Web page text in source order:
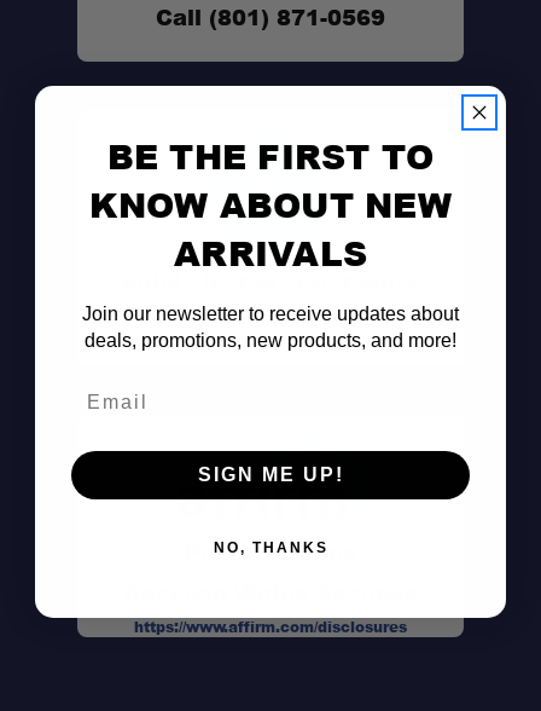
Call (801) 871-0569
Consult the Pros
Pay Over Time
https://www.affirm.com/disclosures
BE THE FIRST TO
KNOW ABOUT NEW
ARRIVALS
Join our newsletter to receive updates about
deals, promotions, new products, and more!
SIGN ME UP!
NO, THANKS